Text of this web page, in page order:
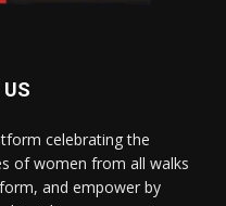
celebrating the
of women from all walks
and empower by